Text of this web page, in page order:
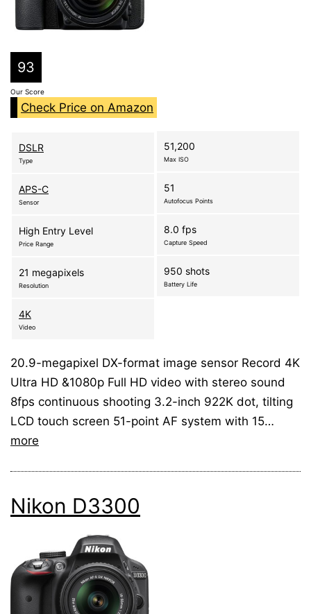
93
Our Score
Check Price on Amazon
DSLR
Type
APS-C
Sensor
High Entry Level
Price Range
21 megapixels
Resolution
4K
Video
51,200
Max ISO
51
Autofocus Points
8.0 fps
Capture Speed
950 shots
Battery Life
20.9-megapixel DX-format image sensor Record 4K
Ultra HD &1080p Full HD video with stereo sound
8fps continuous shooting 3.2-inch 922K dot, tilting
LCD touch screen 51-point AF system with 15…
more
Nikon D3300